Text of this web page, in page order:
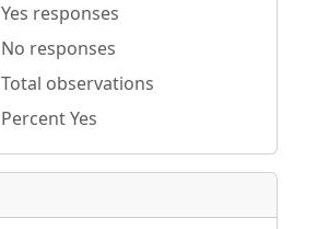
Yes responses
No responses
Total observations
Percent Yes